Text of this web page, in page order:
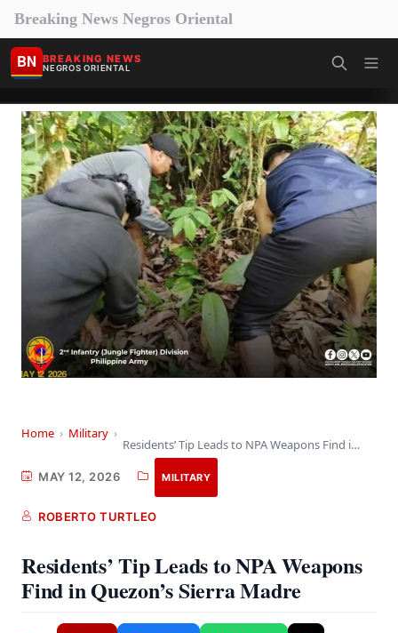
Breaking News Negros Oriental
BN BREAKING NEWS
NEGROS ORIENTAL
Home › Military ›
Residents’ Tip Leads to NPA Weapons Find in…
MAY 12, 2026 MILITARY
ROBERTO TURTLEO
Residents’ Tip Leads to NPA Weapons
Find in Quezon’s Sierra Madre